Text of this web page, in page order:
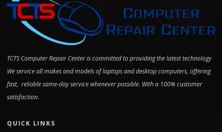
TCTS Computer Repair Center is committed to providing the latest technology
We service all makes and models of laptops and desktop computers, offering
fast, reliable same-day service whenever possible. With a 100% customer
satisfaction.
QUICK LINKS